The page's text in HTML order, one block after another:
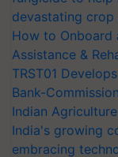
devastating crop
How to Onboard
Assistance &
TRST01
Bank-
Indian
India's growing
embracing